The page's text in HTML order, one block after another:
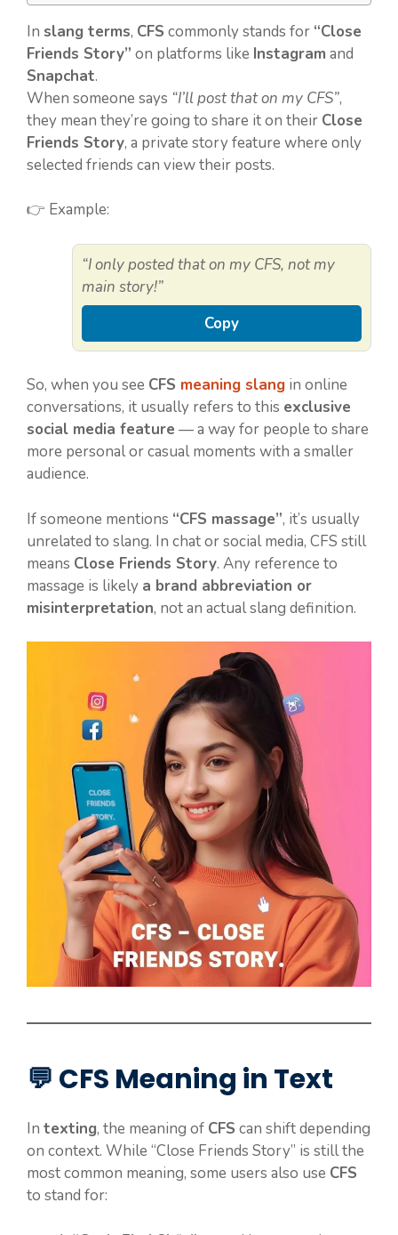
In slang terms, CFS commonly stands for “Close
Friends Story” on platforms like Instagram and
Snapchat.
When someone says “I’ll post that on my CFS”,
they mean they’re going to share it on their Close
Friends Story, a private story feature where only
selected friends can view their posts.
👉 Example:
“I only posted that on my CFS, not my
main story!”
Copy
So, when you see CFS meaning slang in online
conversations, it usually refers to this exclusive
social media feature — a way for people to share
more personal or casual moments with a smaller
audience.
If someone mentions “CFS massage”, it’s usually
unrelated to slang. In chat or social media, CFS still
means Close Friends Story. Any reference to
massage is likely a brand abbreviation or
misinterpretation, not an actual slang definition.
💬 CFS Meaning in Text
In texting, the meaning of CFS can shift depending
on context. While “Close Friends Story” is still the
most common meaning, some users also use CFS
to stand for: